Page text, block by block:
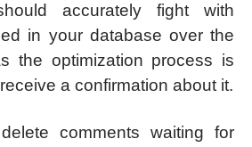
accurately fight with
in your database over the
the optimization process is
a confirmation about it.
comments waiting for